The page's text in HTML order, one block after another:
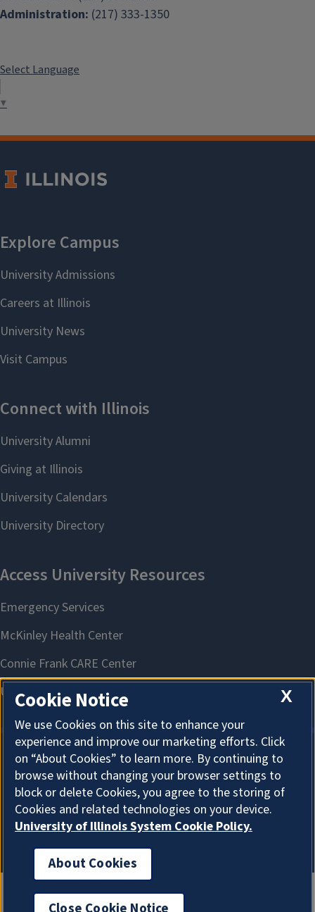
Administration: (217) 333-1350
Select Language
▼
About Cookies
X
Cookie Notice
We use Cookies on this site to enhance your
experience and improve our marketing efforts. Click
on “About Cookies” to learn more. By continuing to
browse without changing your browser settings to
block or delete Cookies, you agree to the storing of
Cookies and related technologies on your device.
University of Illinois System Cookie Policy.
About Cookies